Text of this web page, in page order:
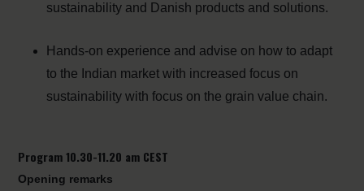
sustainability and Danish products and solutions.
Hands-on experience and advise on how to adapt
to the Indian market with increased focus on
sustainability with focus on the grain value chain.
Program 10.30-11.20 am CEST
Opening remarks